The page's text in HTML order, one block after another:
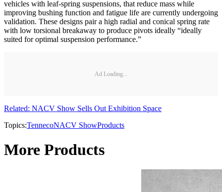
vehicles with leaf-spring suspensions, that reduce mass while
improving bushing function and fatigue life are currently undergoing
validation. These designs pair a high radial and conical spring rate
with low torsional breakaway to produce pivots ideally “ideally
suited for optimal suspension performance.”
Ad Loading...
Related: NACV Show Sells Out Exhibition Space
Topics:TennecoNACV ShowProducts
More Products